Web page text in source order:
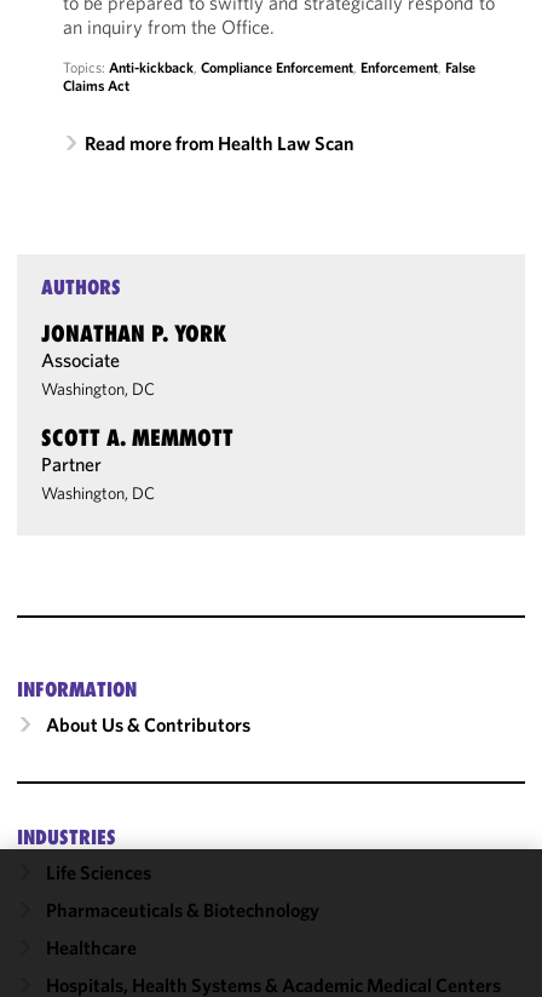
an inquiry from the Office.
Topics: Anti-kickback, Compliance Enforcement, Enforcement, False
Claims Act
Read more from Health Law Scan
AUTHORS
JONATHAN P. YORK
Associate
Washington, DC
SCOTT A. MEMMOTT
Partner
Washington, DC
INFORMATION
About Us & Contributors
INDUSTRIES
Life Sciences
Pharmaceuticals & Biotechnology
Healthcare
Hospitals, Health Systems & Academic Medical Centers
We use
improve the
functionality